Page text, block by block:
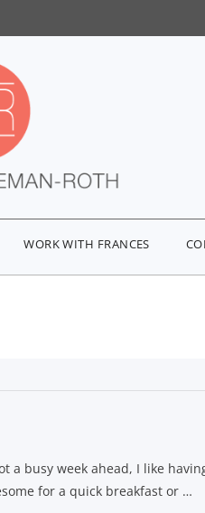
WORK WITH FRANCES
a busy week ahead, I like
for a quick breakfast or …